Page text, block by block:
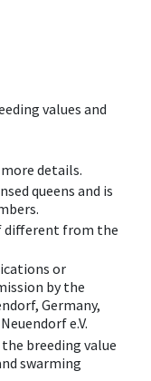
values and
details.
queens and is
different from the
or
by the
Germany,
e.V.
breeding value
swarming